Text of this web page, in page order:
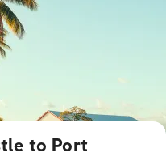
to Port